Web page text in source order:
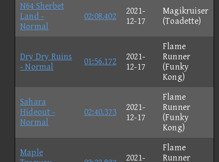
N64 Sherbet
Land -
Normal
02:08.402
2021-
12-17
Magikruiser
(Toadette)
Dry Dry Ruins
- Normal
01:56.172
2021-
12-17
Flame
Runner
(Funky
Kong)
Sahara
Hideout -
Normal
02:40.373
2021-
12-17
Flame
Runner
(Funky
Kong)
Maple
2021-
Flame
Runner